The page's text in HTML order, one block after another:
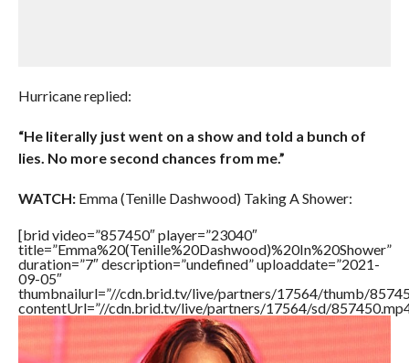
Hurricane replied:
“He literally just went on a show and told a bunch of
lies. No more second chances from me.”
WATCH:Emma (Tenille Dashwood) Taking A Shower:
[brid video=”857450″ player=”23040″
title=”Emma%20(Tenille%20Dashwood)%20In%20Shower”
duration=”7″ description=”undefined” uploaddate=”2021-
09-05″
thumbnailurl=”//cdn.brid.tv/live/partners/17564/thumb/
contentUrl=”//cdn.brid.tv/live/partners/17564/sd/